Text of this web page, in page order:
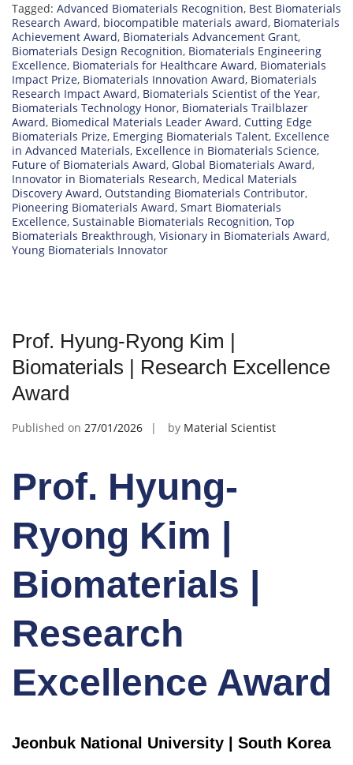
Tagged: Advanced Biomaterials Recognition, Best Biomaterials
Research Award, biocompatible materials award, Biomaterials
Achievement Award, Biomaterials Advancement Grant,
Biomaterials Design Recognition, Biomaterials Engineering
Excellence, Biomaterials for Healthcare Award, Biomaterials
Impact Prize, Biomaterials Innovation Award, Biomaterials
Research Impact Award, Biomaterials Scientist of the Year,
Biomaterials Technology Honor, Biomaterials Trailblazer
Award, Biomedical Materials Leader Award, Cutting Edge
Biomaterials Prize, Emerging Biomaterials Talent, Excellence
in Advanced Materials, Excellence in Biomaterials Science,
Future of Biomaterials Award, Global Biomaterials Award,
Innovator in Biomaterials Research, Medical Materials
Discovery Award, Outstanding Biomaterials Contributor,
Pioneering Biomaterials Award, Smart Biomaterials
Excellence, Sustainable Biomaterials Recognition, Top
Biomaterials Breakthrough, Visionary in Biomaterials Award,
Young Biomaterials Innovator
Prof. Hyung-Ryong Kim |
Biomaterials | Research Excellence
Award
Published on 27/01/2026 by Material Scientist
Prof. Hyung-
Ryong Kim |
Biomaterials |
Research
Excellence Award
Jeonbuk National University | South Korea